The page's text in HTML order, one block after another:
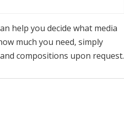
help you decide what media
much you need, simply
compositions upon request.